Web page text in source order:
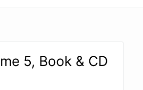
5, Book & CD